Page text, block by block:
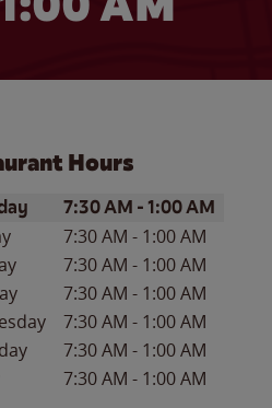
Hours
WeekHours
7:30 AM -1:00 AM
7:30 AM - 1:00 AM
7:30 AM - 1:00 AM
7:30 AM - 1:00 AM
7:30 AM - 1:00 AM
7:30 AM - 1:00 AM
7:30 AM - 1:00 AM